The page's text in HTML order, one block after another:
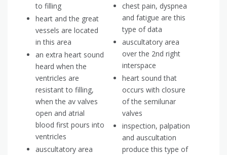
to filling
heart and the great
vessels are located
in this area
an extra heart sound
heard when the
ventricles are
resistant to filling,
when the av valves
open and atrial
blood first pours into
ventricles
auscultatory area
chest pain, dyspnea
and fatigue are this
type of data
auscultatory area
over the 2nd right
interspace
heart sound that
occurs with closure
of the semilunar
valves
inspection, palpation
and auscultation
produce this type of